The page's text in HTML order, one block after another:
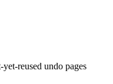
reused undo pages